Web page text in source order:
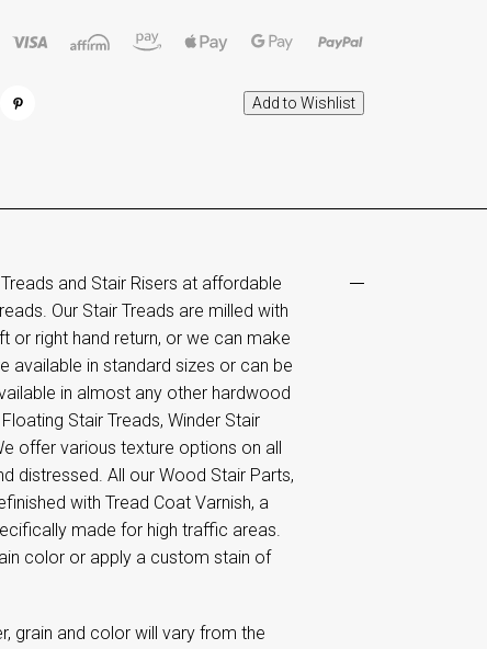
and Stair Risers at affordable
Our Stair Treads are milled with
or right hand return, or we can make
available in standard sizes or can be
in almost any other hardwood
Stair Treads, Winder Stair
offer various texture options on all
distressed. All our Wood Stair Parts,
with Tread Coat Varnish, a
made for high traffic areas.
color or apply a custom stain of
grain and color will vary from the